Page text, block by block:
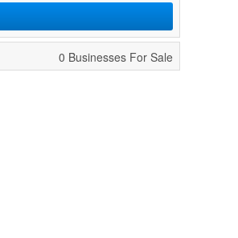
0 Businesses For Sale